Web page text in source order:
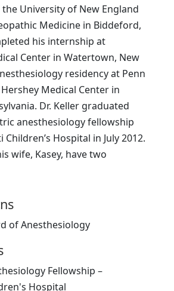
University of New England
Medicine in Biddeford,
his internship at
Center in Watertown, New
residency at Penn
Medical Center in
Dr. Keller graduated
anesthesiology fellowship
Hospital in July 2012.
wife, Kasey, have two
of Anesthesiology
Fellowship –
Hospital